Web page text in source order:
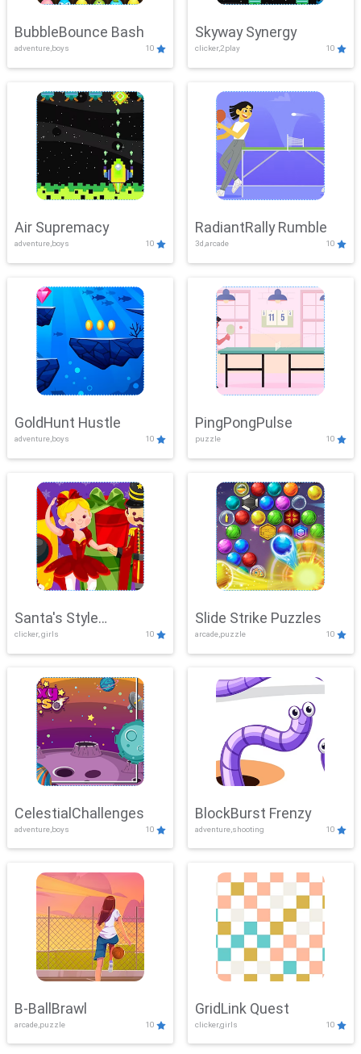
BubbleBounce Bash
adventure,boys 10
Skyway Synergy
clicker,2play 10
Air Supremacy
adventure,boys 10
RadiantRally Rumble
3d,arcade 10
GoldHunt Hustle
adventure,boys 10
PingPongPulse
puzzle 10
Santa's Style
Showdown
clicker, girls 10
Slide Strike Puzzles
arcade,puzzle 10
CelestialChallenges
adventure,boys 10
BlockBurst Frenzy
adventure,shooting 10
B-BallBrawl
arcade,puzzle 10
GridLink Quest
clicker,girls 10